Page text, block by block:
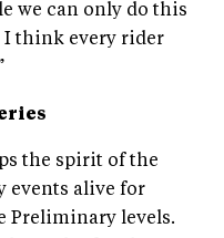
we can only do this
I think every rider
the spirit of the
events alive for
Preliminary levels.